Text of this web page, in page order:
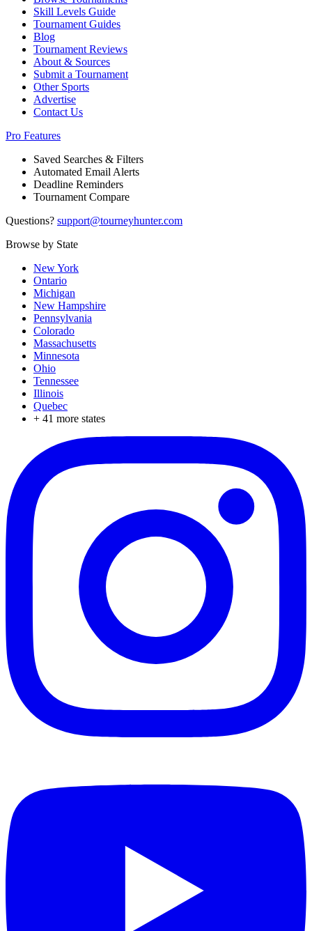
Skill Levels Guide
Tournament Guides
Blog
Tournament Reviews
About & Sources
Submit a Tournament
Other Sports
Advertise
Contact Us
Pro Features
Saved Searches & Filters
Automated Email Alerts
Deadline Reminders
Tournament Compare
Questions? support@tourneyhunter.com
Browse by State
New York
Ontario
Michigan
New Hampshire
Pennsylvania
Colorado
Massachusetts
Minnesota
Ohio
Tennessee
Illinois
Quebec
+ 41 more states